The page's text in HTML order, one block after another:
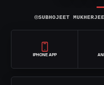
⌾SUBHOJEET MUKHERJEE
IPHONE APP